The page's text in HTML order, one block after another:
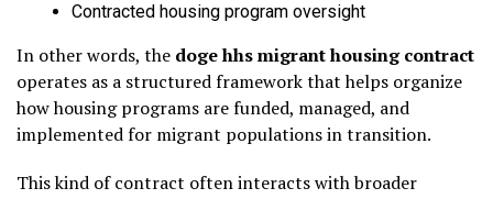
Contracted housing program oversight
In other words, the doge hhs migrant housing contract
operates as a structured framework that helps organize
how housing programs are funded, managed, and
implemented for migrant populations in transition.
This kind of contract often interacts with broader